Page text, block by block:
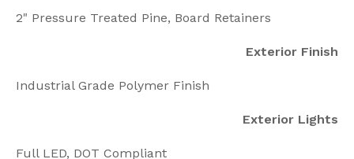
2" Pressure Treated Pine, Board Retainers
Exterior Finish
Industrial Grade Polymer Finish
Exterior Lights
Full LED, DOT Compliant